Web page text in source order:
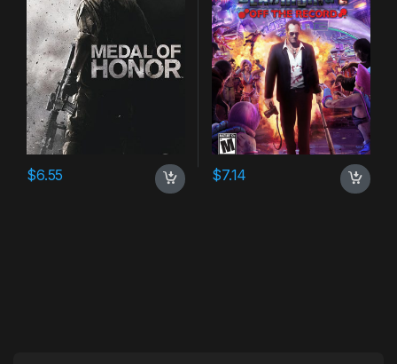
$6.55 $7.14